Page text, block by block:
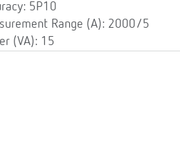
5P10
Range (A): 2000/5
(VA): 15